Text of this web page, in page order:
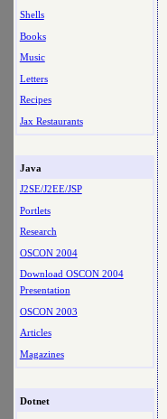
Shells
Books
Music
Letters
Recipes
Jax Restaurants
Java
J2SE/J2EE/JSP
Portlets
Research
OSCON 2004
Download OSCON 2004
Presentation
OSCON 2003
Articles
Magazines
Dotnet